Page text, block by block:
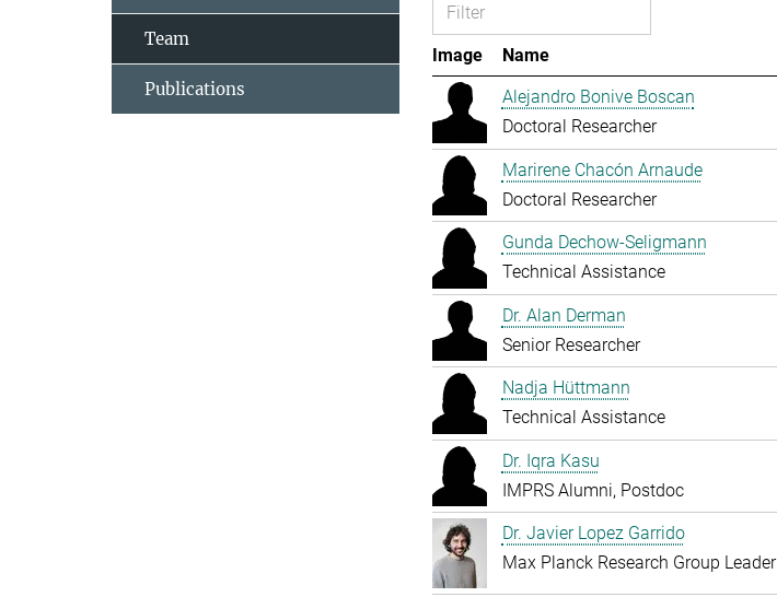
Image Name
Alejandro Bonive Boscan
Doctoral Researcher
Marirene Chacón Arnaude
Doctoral Researcher
Gunda Dechow-Seligmann
Technical Assistance
Dr. Alan Derman
Senior Researcher
Nadja Hüttmann
Technical Assistance
Dr. Iqra Kasu
IMPRS Alumni, Postdoc
Dr. Javier Lopez Garrido
Max Planck Research Group Leader
Team
Publications